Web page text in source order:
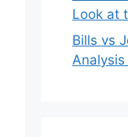
Look at
Bills vs